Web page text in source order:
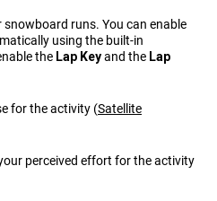
runs. You can enable
using the built-in
the Lap Keyand the Lap
for the activity (Satellite
perceived effort for the activity